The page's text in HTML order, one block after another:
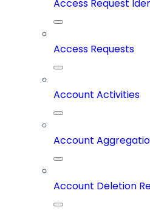
Access Request
Access Requests
Account Activities
Account
Account Deletion